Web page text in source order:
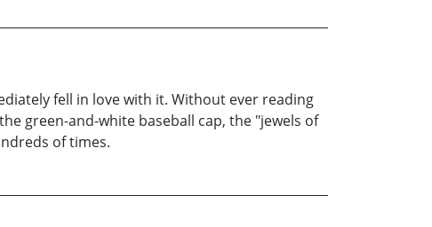
fell in love with it. Without ever reading
green-and-white baseball cap, the "jewels of
of times.